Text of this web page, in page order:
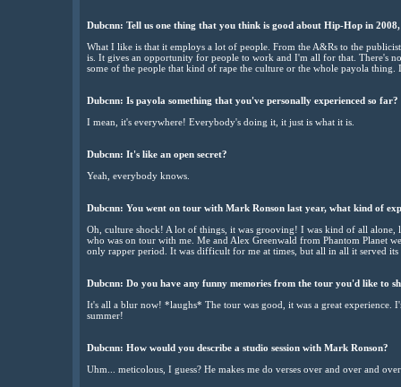
Dubcnn: Tell us one thing that you think is good about Hip-Hop in
What I like is that it employs a lot of people. From the A&Rs to the
is. It gives an opportunity for people to work and I'm all for that. There's
some of the people that kind of rape the culture or the whole payola
Dubcnn: Is payola something that you've personally experienced so far?
I mean, it's everywhere! Everybody's doing it, it just is what it is.
Dubcnn: It's like an open secret?
Yeah, everybody knows.
Dubcnn: You went on tour with Mark Ronson last year, what kind of
Oh, culture shock! A lot of things, it was grooving! I was kind of all
who was on tour with me. Me and Alex Greenwald from Phantom Planet
only rapper period. It was difficult for me at times, but all in all it served its
Dubcnn: Do you have any funny memories from the tour you'd like to
It's all a blur now! *laughs* The tour was good, it was a great experience.
summer!
Dubcnn: How would you describe a studio session with Mark Ronson?
Uhm... meticolous, I guess? He makes me do verses over and over and